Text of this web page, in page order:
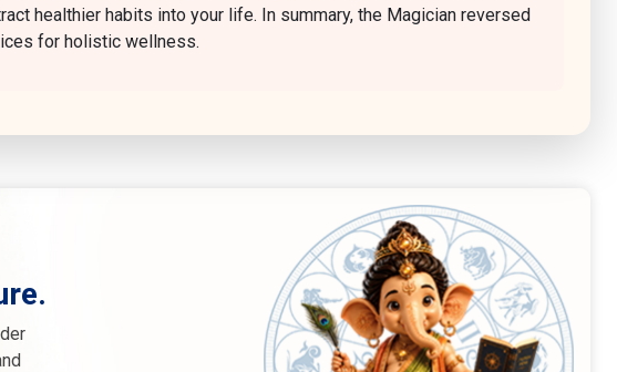
healthier habits into your life. In summary, the Magician reversed
for holistic wellness.